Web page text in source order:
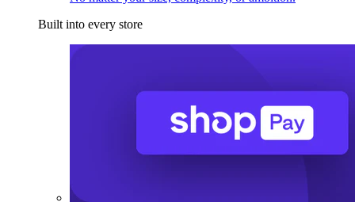
Built into every store